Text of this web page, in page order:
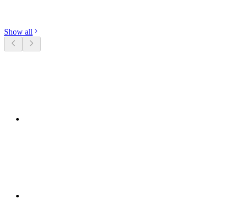
Show all